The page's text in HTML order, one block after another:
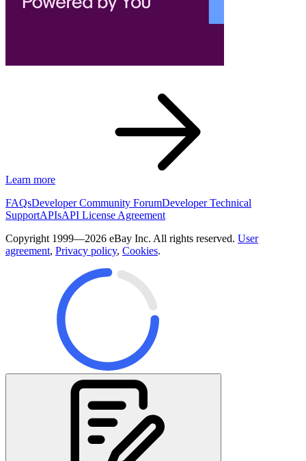
Learn more
FAQsDeveloper Community ForumDeveloper Technical
SupportAPIsAPI License Agreement
Copyright 1999—2026 eBay Inc. All rights reserved. User
agreement, Privacy policy, Cookies.